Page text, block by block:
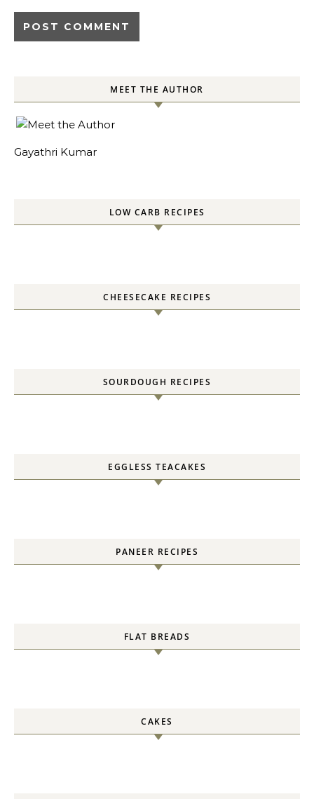
MEET THE AUTHOR
Gayathri Kumar
LOW CARB RECIPES
CHEESECAKE RECIPES
SOURDOUGH RECIPES
EGGLESS TEACAKES
PANEER RECIPES
FLAT BREADS
CAKES